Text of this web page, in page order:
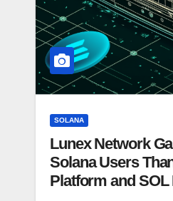
SOLANA
Lunex Network
Solana Users
Platform and